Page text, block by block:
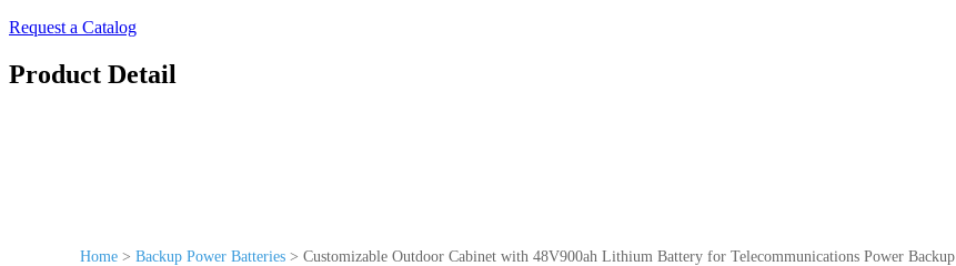
Request a Catalog
Product Detail
Home > Backup Power Batteries > Customizable Outdoor Cabinet with 48V900ah Lithium Battery for Telecommunications Power Backup